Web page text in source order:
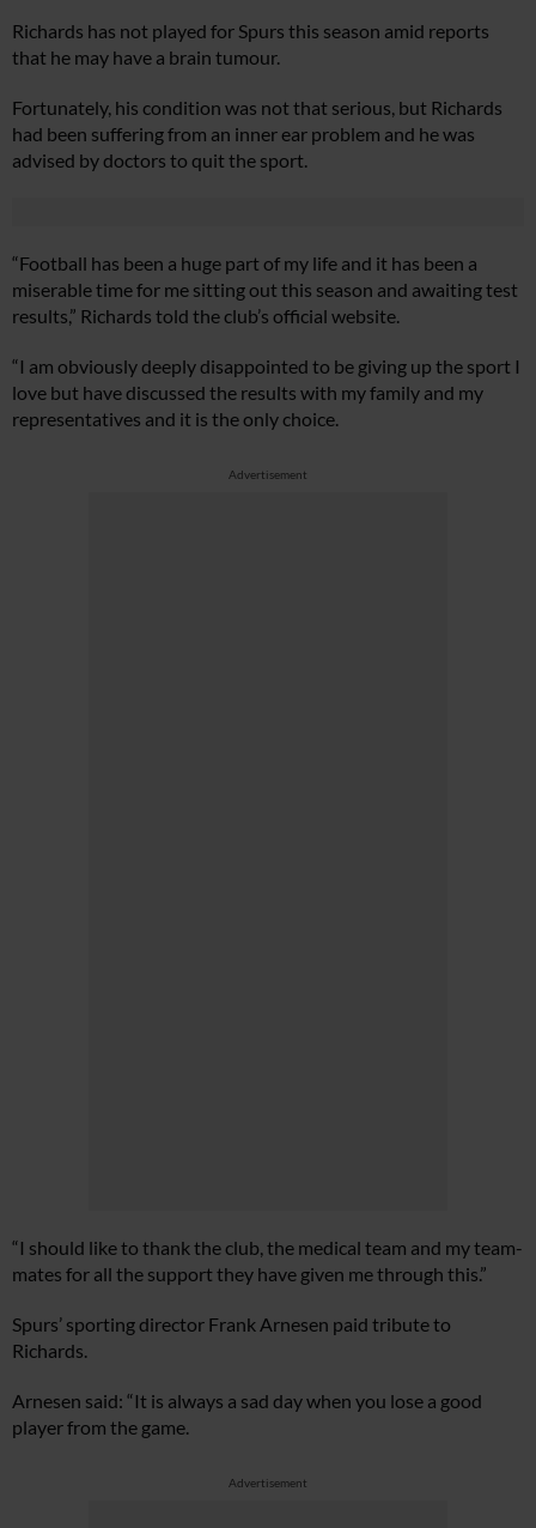
Richards has not played for Spurs this season amid reports
that he may have a brain tumour.
Fortunately, his condition was not that serious, but Richards
had been suffering from an inner ear problem and he was
advised by doctors to quit the sport.
“Football has been a huge part of my life and it has been a
miserable time for me sitting out this season and awaiting test
results,” Richards told the club’s official website.
“I am obviously deeply disappointed to be giving up the sport I
love but have discussed the results with my family and my
representatives and it is the only choice.
Advertisement
“I should like to thank the club, the medical team and my team-
mates for all the support they have given me through this.”
Spurs’ sporting director Frank Arnesen paid tribute to
Richards.
Arnesen said: “It is always a sad day when you lose a good
player from the game.
Advertisement